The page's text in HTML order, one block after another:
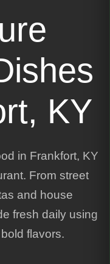
KY
in Frankfort, KY
From street
and house
fresh daily using
flavors.